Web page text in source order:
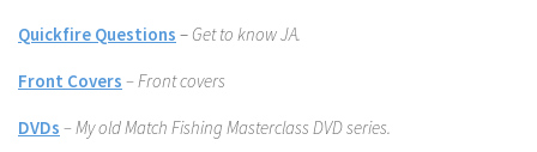
Quickfire Questions – Get to know JA.
Front Covers – Front covers
DVDs – My old Match Fishing Masterclass DVD series.